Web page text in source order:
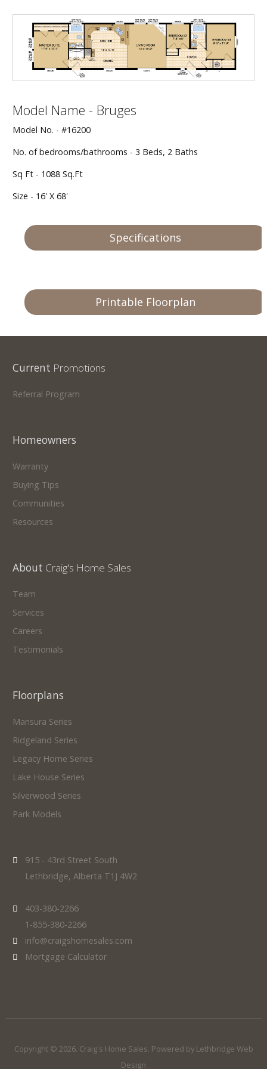
Our Homes
Promotions
DidYou Know We Have a Clearance Section?
to see our clearance inventory.
Model Name - Bruges
Model No. - #16200
No. of bedrooms/bathrooms - 3 Beds, 2 Baths
Sq Ft - 1088 Sq.Ft
Size - 16' X 68'
Specifications
Printable Floorplan
Current Promotions
Referral Program
Homeowners
Warranty
Buying Tips
Communities
Resources
About Craig's Home Sales
Team
Services
Careers
Testimonials
Floorplans
Mansura Series
Ridgeland Series
Legacy Home Series
Lake House Series
Silverwood Series
Park Models
915 - 43rd Street South
Lethbridge, Alberta T1J 4W2
403-380-2266
1-855-380-2266
info@craigshomesales.com
Mortgage Calculator
Copyright © 2026. Craig's Home Sales. Powered by Lethbridge Web
Design